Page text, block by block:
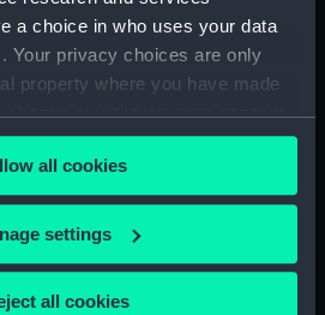
a choice in who uses your data
Your privacy choices are only
property where you have made
or withdraw your consent
Declaration or by clicking on
also like to:
about your geographical
be accurate to within several
all cookies
settings
all cookies
pencil case (ZBA4470.82)
Tin (ZBA4470.83)
Box (ZBA4470.84)
Craft blade holder
Pencil lead holder